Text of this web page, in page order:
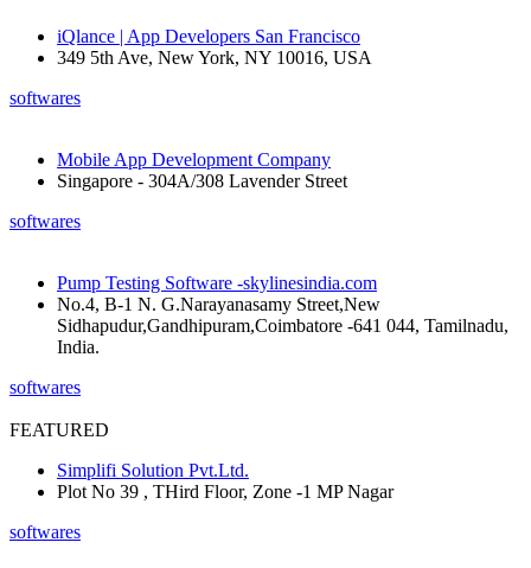
iQlance | App Developers San Francisco
349 5th Ave, New York, NY 10016, USA
softwares
Mobile App Development Company
Singapore - 304A/308 Lavender Street
softwares
Pump Testing Software -skylinesindia.com
No.4, B-1 N. G.Narayanasamy Street,New
Sidhapudur,Gandhipuram,Coimbatore -641 044, Tamilnadu,
India.
softwares
FEATURED
Simplifi Solution Pvt.Ltd.
Plot No 39 , THird Floor, Zone -1 MP Nagar
softwares